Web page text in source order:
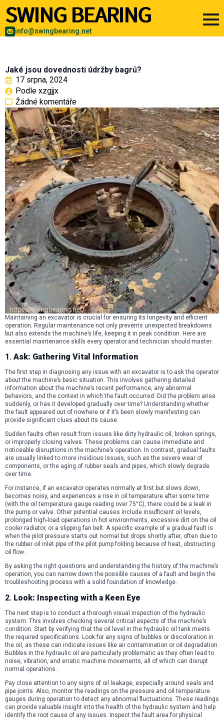
info@swingbearing.net
Jaké jsou dovednosti údržby bagrů?
17 srpna, 2024
Podle xzgjjx
Žádné komentáře
Maintaining an excavator is crucial for ensuring its longevity and efficient
operation. Regular maintenance not only prevents unexpected breakdowns
but also extends the machine’s life, keeping it in peak condition. Here are
essential maintenance skills every operator and technician should master:
1. Ask: Gathering Vital Information
The first step in diagnosing any issue with an excavator is to ask the operator
about the machine’s basic situation. This involves gathering detailed
information about the machine’s recent performance, any abnormal
behaviors, and the context in which the fault occurred. Did the problem arise
suddenly, or has it developed gradually over time? Understanding whether
the fault appeared out of nowhere or if it’s been slowly manifesting can
provide significant clues about its cause.
Sudden faults often result from issues like dirty hydraulic oil, broken springs,
or improperly closing valves. These problems can cause immediate and
noticeable disruptions in the machine’s operation. In contrast, gradual faults
are usually linked to more insidious issues, such as the severe wear of
components, or the aging of rubber seals and pipes, which slowly degrade
over time.
For instance, if an excavator operates normally at first but slows down,
becomes noisy, and experiences a rise in oil temperature after some time
(with the oil temperature gauge reading over 75°C), there could be a leak in
the pump or valve. Other potential causes include insufficient oil levels,
prolonged high-load operations in hot environments, excessive dirt on the oil
cooler radiator, or a slipping fan belt. A specific example of a gradual fault is
when the pilot pressure starts out normal but drops shortly after, often due to
the rubber oil inlet pipe of the pilot pump folding because of heat, obstructing
oil flow.
By asking the right questions and understanding the history of the machine’s
operation, you can narrow down the possible causes of a fault and begin the
troubleshooting process with a solid foundation of knowledge.
2. Look: Inspecting with a Keen Eye
The next step is to conduct a thorough visual inspection of the hydraulic
system. This involves checking several critical aspects of the machine’s
condition. Start by verifying that the oil level in the hydraulic oil tank meets
the required specifications. Look for any signs of bubbles or discoloration in
the oil, as these can indicate issues like air contamination or oil degradation.
Bubbles in the hydraulic oil are particularly problematic as they often lead to
noise, vibration, and erratic machine movements, all of which can disrupt
normal operations.
Pay close attention to any signs of oil leakage, especially around seals and
pipe joints. Also, monitor the readings on the pressure and oil temperature
gauges during operation to detect any abnormal fluctuations. These readings
can provide valuable insight into the health of the hydraulic system and help
identify the root cause of any issues. Inspect the fault area for physical